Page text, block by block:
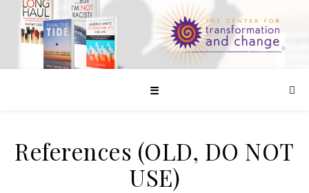
☰
References (OLD, DO NOT
USE)